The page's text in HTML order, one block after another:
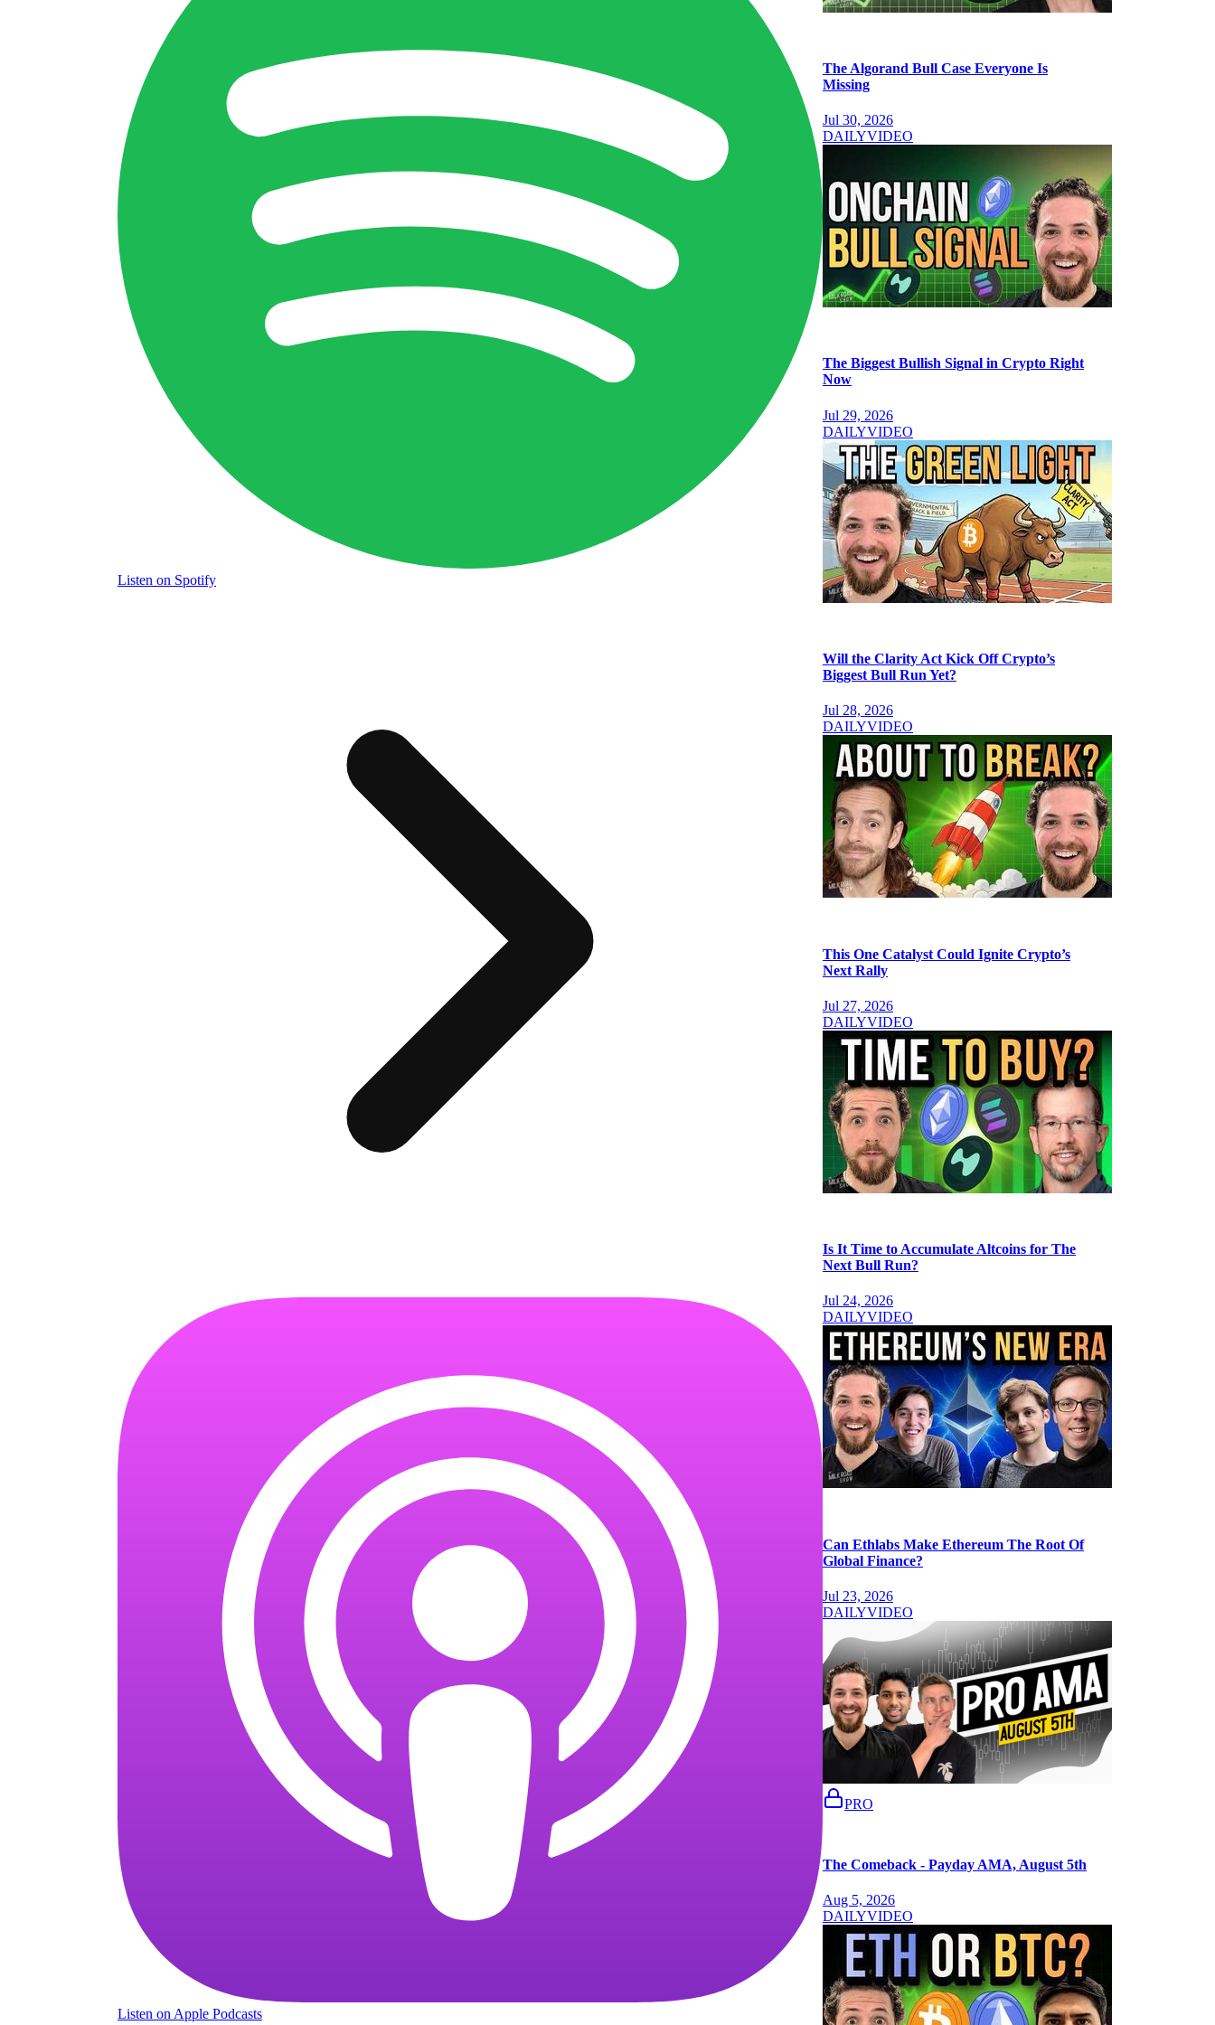
Listen on Spotify
Listen on Apple Podcasts
The Algorand Bull Case Everyone Is
Missing
Jul 30, 2026
DAILYVIDEO
The Biggest Bullish Signal in Crypto Right
Now
Jul 29, 2026
DAILYVIDEO
Will the Clarity Act Kick Off Crypto’s
Biggest Bull Run Yet?
Jul 28, 2026
DAILYVIDEO
This One Catalyst Could Ignite Crypto’s
Next Rally
Jul 27, 2026
DAILYVIDEO
Is It Time to Accumulate Altcoins for The
Next Bull Run?
Jul 24, 2026
DAILYVIDEO
Can Ethlabs Make Ethereum The Root Of
Global Finance?
Jul 23, 2026
DAILYVIDEO
PRO
The Comeback - Payday AMA, August 5th
Aug 5, 2026
DAILYVIDEO